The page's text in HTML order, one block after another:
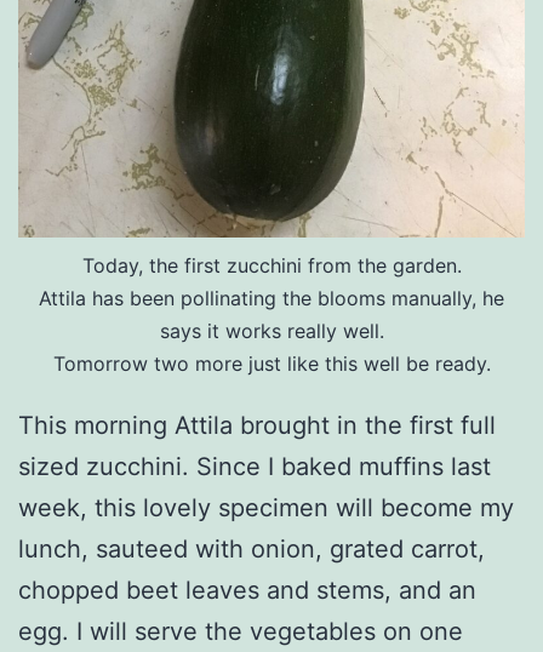
Today, the first zucchini from the garden.
Attila has been pollinating the blooms manually, he
says it works really well.
Tomorrow two more just like this well be ready.
This morning Attila brought in the first full
sized zucchini. Since I baked muffins last
week, this lovely specimen will become my
lunch, sauteed with onion, grated carrot,
chopped beet leaves and stems, and an
egg. I will serve the vegetables on one